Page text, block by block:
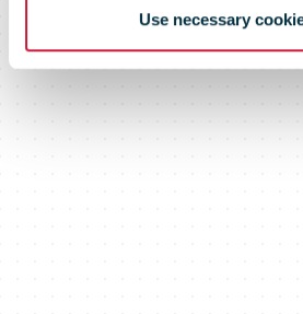
Use necessary